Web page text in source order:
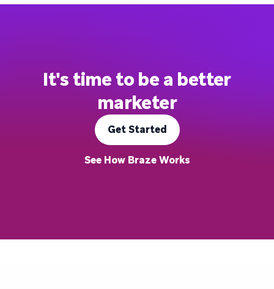
It's time to be a better
marketer
Get Started
See How Braze Works